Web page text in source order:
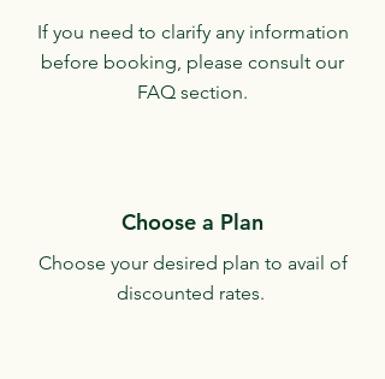
If you need to clarify any information
before booking, please consult our
FAQ section.
Choose a Plan
Choose your desired plan to avail of
discounted rates.